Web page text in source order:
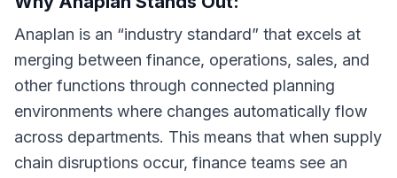
Anaplan is an “industry standard” that excels at
merging between finance, operations, sales, and
other functions through connected planning
environments where changes automatically flow
across departments. This means that when supply
chain disruptions occur, finance teams see an